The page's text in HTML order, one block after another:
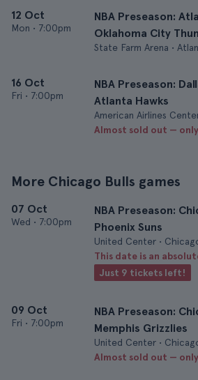
12 Oct
Mon • 7:00pm
NBA Preseason:
Oklahoma City
State Farm Arena •
16 Oct
Fri • 7:00pm
NBA Preseason:
Atlanta Hawks
American Airlines
Almost sold out —
More Chicago Bulls games
07 Oct
Wed • 7:00pm
NBA Preseason:
Phoenix Suns
United Center •
This date is an
Just 9 tickets left!
09 Oct
Fri • 7:00pm
NBA Preseason:
Memphis Grizzlies
United Center •
Almost sold out —